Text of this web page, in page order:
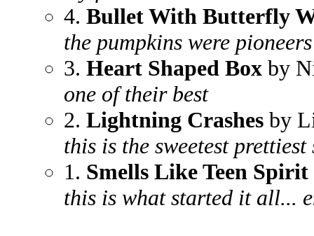
4. Bullet With Butterfly
the pumpkins were pioneers
3. Heart Shaped Box by
one of their best
2. Lightning Crashes by
this is the sweetest prettiest
1. Smells Like Teen Spirit
this is what started it all...